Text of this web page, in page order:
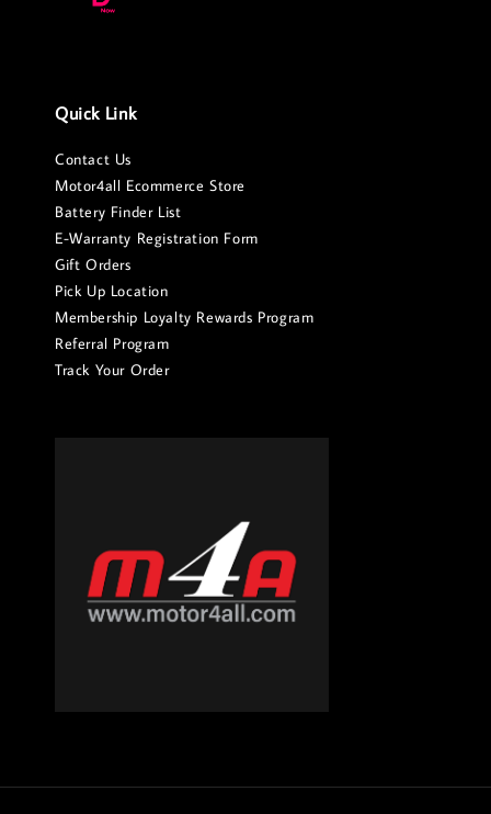
Quick Link
Contact Us
Motor4all Ecommerce Store
Battery Finder List
E-Warranty Registration Form
Gift Orders
Pick Up Location
Membership Loyalty Rewards Program
Referral Program
Track Your Order